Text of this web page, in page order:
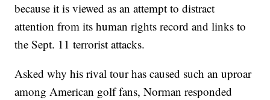
because it is viewed as an attempt to distract
attention from its human rights record and links to
the Sept. 11 terrorist attacks.
Asked why his rival tour has caused such an uproar
among American golf fans, Norman responded